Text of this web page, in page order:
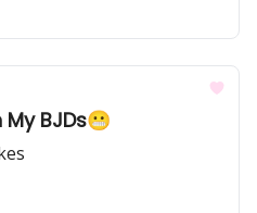
BJDs😬